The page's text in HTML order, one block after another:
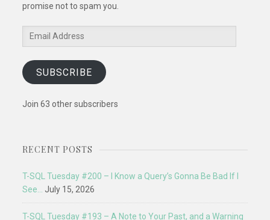
promise not to spam you.
Email
Address
SUBSCRIBE
Join 63 other subscribers
RECENT POSTS
T-SQL Tuesday #200 – I Know a Query’s Gonna Be Bad If I
See…
July 15, 2026
T-SQL Tuesday #193 – A Note to Your Past, and a Warning